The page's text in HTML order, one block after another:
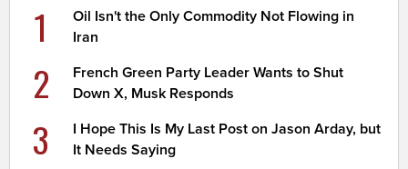
1
Oil Isn't the Only Commodity Not Flowing in
Iran
2
French Green Party Leader Wants to Shut
Down X, Musk Responds
3
I Hope This Is My Last Post on Jason Arday, but
It Needs Saying